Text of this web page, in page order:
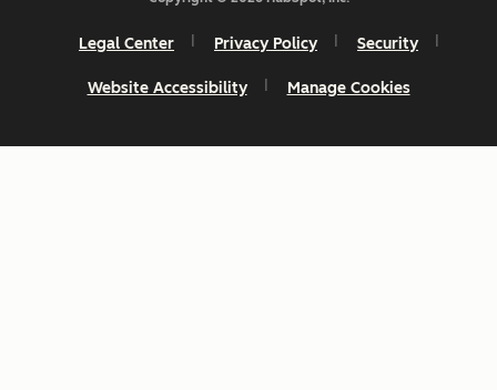
Legal Center Privacy Policy Security
Website Accessibility Manage Cookies